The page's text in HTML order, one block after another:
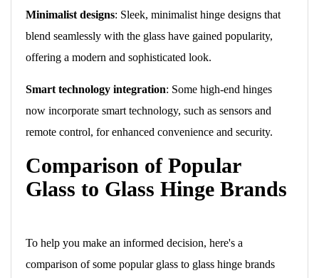
Minimalist designs: Sleek, minimalist hinge designs that
blend seamlessly with the glass have gained popularity,
offering a modern and sophisticated look.
Smart technology integration: Some high-end hinges
now incorporate smart technology, such as sensors and
remote control, for enhanced convenience and security.
Comparison of Popular
Glass to Glass Hinge Brands
To help you make an informed decision, here's a
comparison of some popular glass to glass hinge brands